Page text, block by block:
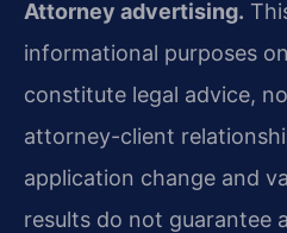
Attorney advertising.
informational purposes
constitute legal advice,
attorney-client
application change and
results do not guarantee